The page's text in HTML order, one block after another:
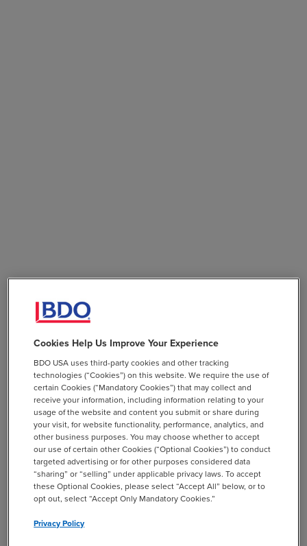
Cookies Help Us Improve Your Experience
BDO USA uses third-party cookies and other tracking
technologies (“Cookies”) on this website. We require the use of
certain Cookies (“Mandatory Cookies”) that may collect and
receive your information, including information relating to your
usage of the website and content you submit or share during
your visit, for website functionality, performance, analytics, and
other business purposes. You may choose whether to accept
our use of certain other Cookies (“Optional Cookies”) to conduct
targeted advertising or for other purposes considered data
“sharing” or “selling” under applicable privacy laws. To accept
these Optional Cookies, please select “Accept All” below, or to
opt out, select “Accept Only Mandatory Cookies.”
Privacy Policy